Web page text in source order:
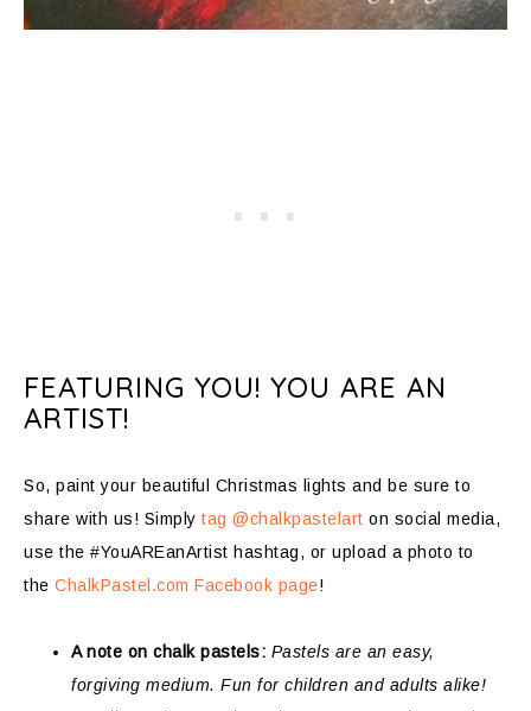
FEATURING YOU! YOU ARE AN
ARTIST!
So, paint your beautiful Christmas lights and be sure to
share with us! Simply tag @chalkpastelart on social media,
use the #YouAREanArtist hashtag, or upload a photo to
the ChalkPastel.com Facebook page!
A note on chalk pastels: Pastels are an easy,
forgiving medium. Fun for children and adults alike!